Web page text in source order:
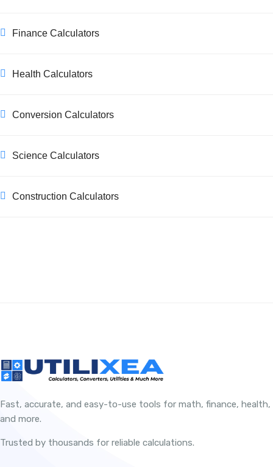
Finance Calculators
Health Calculators
Conversion Calculators
Science Calculators
Construction Calculators
Fast, accurate, and easy-to-use tools for math, finance, health,
and more.
Trusted by thousands for reliable calculations.